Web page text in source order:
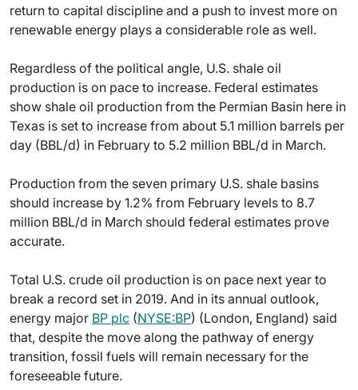
return to capital discipline and a push to invest more on
renewable energy plays a considerable role as well.
Regardless of the political angle, U.S. shale oil
production is on pace to increase. Federal estimates
show shale oil production from the Permian Basin here in
Texas is set to increase from about 5.1 million barrels per
day (BBL/d) in February to 5.2 million BBL/d in March.
Production from the seven primary U.S. shale basins
should increase by 1.2% from February levels to 8.7
million BBL/d in March should federal estimates prove
accurate.
Total U.S. crude oil production is on pace next year to
break a record set in 2019. And in its annual outlook,
energy major BP plc (NYSE:BP) (London, England) said
that, despite the move along the pathway of energy
transition, fossil fuels will remain necessary for the
foreseeable future.